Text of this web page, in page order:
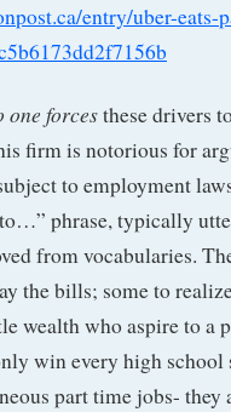
entry/uber-eats-
one forcesthese drivers
firm is notorious for
to employment
phrase, typically
from vocabularies.
the bills; some to
wealth who aspire to a
win every high
part time jobs- they